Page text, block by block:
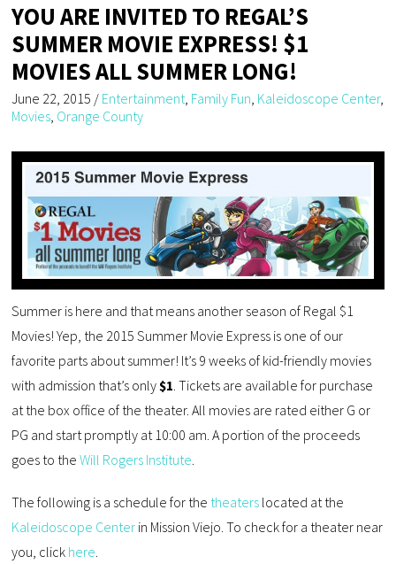
YOU ARE INVITED TO REGAL’S
SUMMER MOVIE EXPRESS! $1
MOVIES ALL SUMMER LONG!
June 22, 2015 / Entertainment Family Fun Kaleidoscope Center,
Movies Orange County
Summer is here and that means another season of Regal $1
Movies! Yep, the 2015 Summer Movie Express is one of our
favorite parts about summer! It’s 9 weeks of kid-friendly movies
with admission that’s only $1 . Tickets are available for purchase
at the box office of the theater. All movies are rated either G or
PG and start promptly at 10:00 am. A portion of the proceeds
goes to theWill Rogers Institute
The following is a schedule for the theaters located at the
Kaleidoscope Center in Mission Viejo. To check for a theater near
you, click here